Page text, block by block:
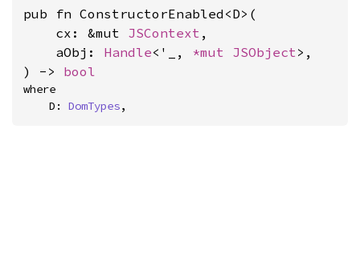
pub fn ConstructorEnabled<D>(
    cx: &mut
JSContext ,
    aObj:
Handle<'_, *mut JSObject>,
) -> bool
where
    D:
DomTypes,